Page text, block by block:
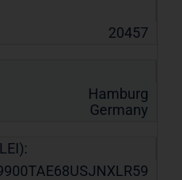
20457
Hamburg
Germany